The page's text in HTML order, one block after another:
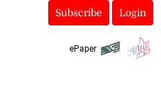
Subscribe Login
ePaper